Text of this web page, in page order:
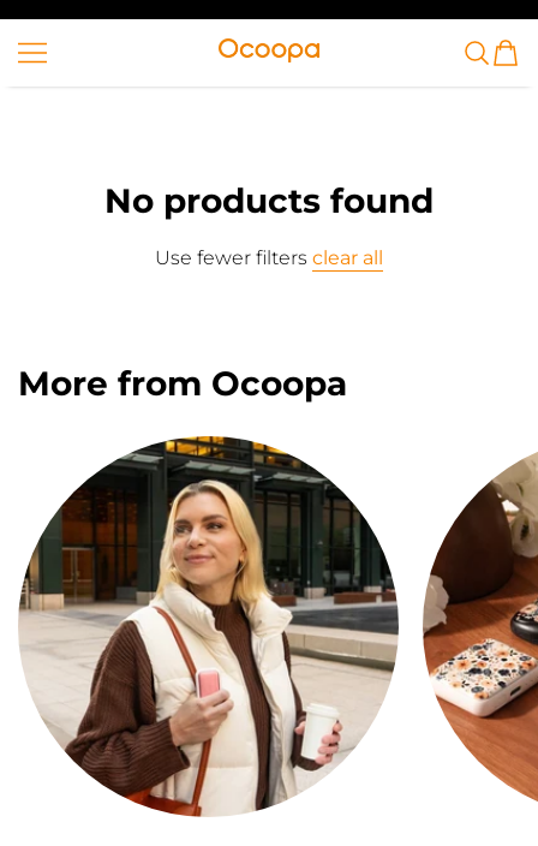
Ocoopa
No products found
Use fewer filters clear all
More from Ocoopa